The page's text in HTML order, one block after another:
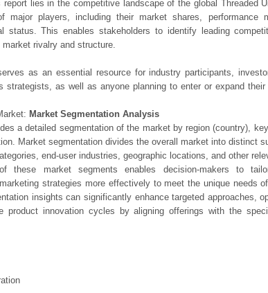
lies in the competitive landscape of the global Threaded
major players, including their market shares, performance
status. This enables stakeholders to identify leading
rivalry and structure.
as an essential resource for industry participants,
strategists, as well as anyone planning to enter or expand
Market Segmentation Analysis
a detailed segmentation of the market by region (country),
Market segmentation divides the overall market into distinct
end-user industries, geographic locations, and other
these market segments enables decision-makers to
strategies more effectively to meet the unique needs
insights can significantly enhance targeted approaches,
product innovation cycles by aligning offerings with the